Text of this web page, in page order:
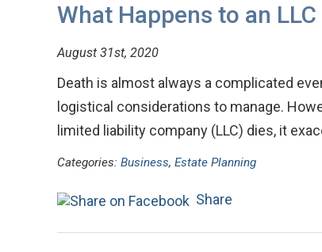
What Happens to an
August 31st, 2020
Death is almost always a complicated
logistical considerations to manage.
limited liability company (LLC) dies, it
Categories: Business, Estate Planning
Share